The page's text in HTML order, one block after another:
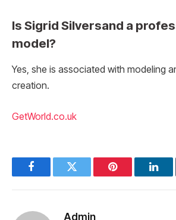
Is Sigrid Silversand a
model?
Yes, she is associated with modeling
creation.
GetWorld.co.uk
FacebookTwitter Pinterest
Admin